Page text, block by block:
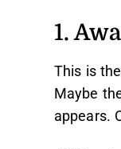
1.
This is
Maybe
appears.